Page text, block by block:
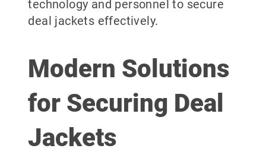
technology and personnel to secure
deal jackets effectively.
Modern Solutions
for Securing Deal
Jackets